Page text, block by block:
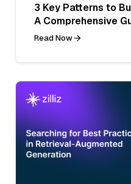
3 Key Patterns to
A Comprehensive
Read Now